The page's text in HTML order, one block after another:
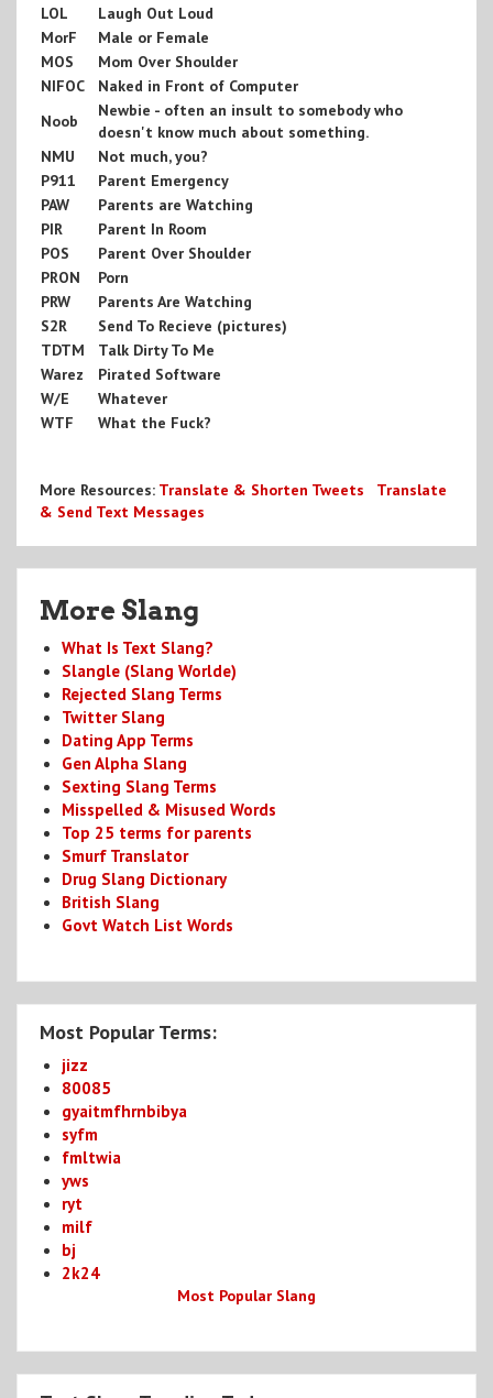
LOL
Laugh Out Loud
MorF
Male or Female
MOS
Mom Over Shoulder
NIFOC
Naked in Front of Computer
Noob
Newbie - often an insult to somebody who
doesn't know much about something.
NMU
Not much, you?
P911
Parent Emergency
PAW
Parents are Watching
PIR
Parent In Room
POS
Parent Over Shoulder
PRON
Porn
PRW
Parents Are Watching
S2R
Send To Recieve (pictures)
TDTM
Talk Dirty To Me
Warez
Pirated Software
W/E
Whatever
WTF
What the Fuck?
More Resources: Translate & Shorten Tweets
Translate
& Send Text Messages
More Slang
What Is Text Slang?
Slangle (Slang Worlde)
Rejected Slang Terms
Twitter Slang
Dating App Terms
Gen Alpha Slang
Sexting Slang Terms
Misspelled & Misused Words
Top 25 terms for parents
Smurf Translator
Drug Slang Dictionary
British Slang
Govt Watch List Words
Most Popular Terms:
jizz
80085
gyaitmfhrnbibya
syfm
fmltwia
yws
ryt
milf
bj
2k24
Most Popular Slang